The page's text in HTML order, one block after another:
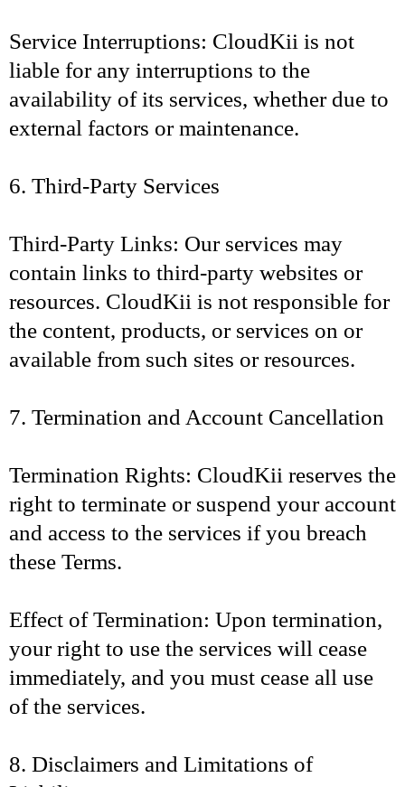
Service Interruptions: CloudKii is not
liable for any interruptions to the
availability of its services, whether due to
external factors or maintenance.
6. Third-Party Services
Third-Party Links: Our services may
contain links to third-party websites or
resources. CloudKii is not responsible for
the content, products, or services on or
available from such sites or resources.
7. Termination and Account Cancellation
Termination Rights: CloudKii reserves the
right to terminate or suspend your account
and access to the services if you breach
these Terms.
Effect of Termination: Upon termination,
your right to use the services will cease
immediately, and you must cease all use
of the services.
8. Disclaimers and Limitations of